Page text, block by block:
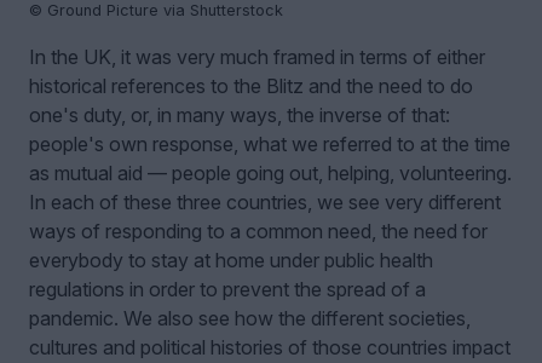
© Ground Picture via Shutterstock
In the UK, it was very much framed in terms of either
historical references to the Blitz and the need to do
one's duty, or, in many ways, the inverse of that:
people's own response, what we referred to at the time
as mutual aid — people going out, helping, volunteering.
In each of these three countries, we see very different
ways of responding to a common need, the need for
everybody to stay at home under public health
regulations in order to prevent the spread of a
pandemic. We also see how the different societies,
cultures and political histories of those countries impact